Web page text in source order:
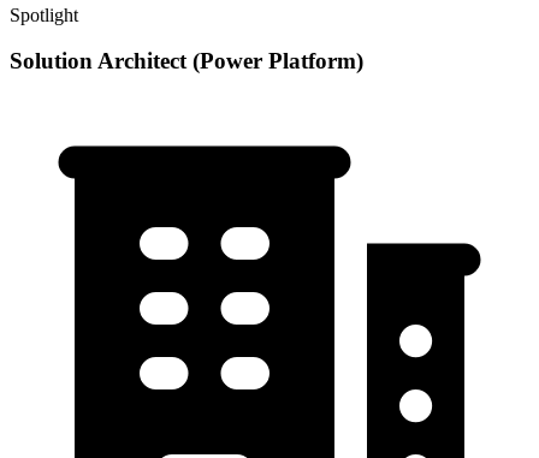
Spotlight
Solution Architect (Power Platform)